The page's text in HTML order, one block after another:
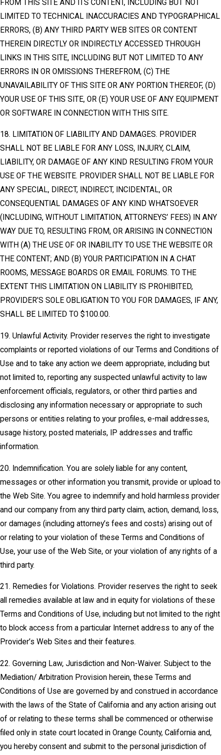
FROM THIS SITE AND ITS CONTENT, INCLUDING BUT NOT
LIMITED TO TECHNICAL INACCURACIES AND TYPOGRAPHICAL
ERRORS, (B) ANY THIRD PARTY WEB SITES OR CONTENT
THEREIN DIRECTLY OR INDIRECTLY ACCESSED THROUGH
LINKS IN THIS SITE, INCLUDING BUT NOT LIMITED TO ANY
ERRORS IN OR OMISSIONS THEREFROM, (C) THE
UNAVAILABILITY OF THIS SITE OR ANY PORTION THEREOF, (D)
YOUR USE OF THIS SITE, OR (E) YOUR USE OF ANY EQUIPMENT
OR SOFTWARE IN CONNECTION WITH THIS SITE.
18. LIMITATION OF LIABILITY AND DAMAGES. PROVIDER
SHALL NOT BE LIABLE FOR ANY LOSS, INJURY, CLAIM,
LIABILITY, OR DAMAGE OF ANY KIND RESULTING FROM YOUR
USE OF THE WEBSITE. PROVIDER SHALL NOT BE LIABLE FOR
ANY SPECIAL, DIRECT, INDIRECT, INCIDENTAL, OR
CONSEQUENTIAL DAMAGES OF ANY KIND WHATSOEVER
(INCLUDING, WITHOUT LIMITATION, ATTORNEYS’ FEES) IN ANY
WAY DUE TO, RESULTING FROM, OR ARISING IN CONNECTION
WITH (A) THE USE OF OR INABILITY TO USE THE WEBSITE OR
THE CONTENT; AND (B) YOUR PARTICIPATION IN A CHAT
ROOMS, MESSAGE BOARDS OR EMAIL FORUMS. TO THE
EXTENT THIS LIMITATION ON LIABILITY IS PROHIBITED,
PROVIDER’S SOLE OBLIGATION TO YOU FOR DAMAGES, IF ANY,
SHALL BE LIMITED TO $100.00.
19. Unlawful Activity. Provider reserves the right to investigate
complaints or reported violations of our Terms and Conditions of
Use and to take any action we deem appropriate, including but
not limited to, reporting any suspected unlawful activity to law
enforcement officials, regulators, or other third parties and
disclosing any information necessary or appropriate to such
persons or entities relating to your profiles, e-mail addresses,
usage history, posted materials, IP addresses and traffic
information.
20. Indemnification. You are solely liable for any content,
messages or other information you transmit, provide or upload to
the Web Site. You agree to indemnify and hold harmless provider
and our company from any third party claim, action, demand, loss,
or damages (including attorney’s fees and costs) arising out of
or relating to your violation of these Terms and Conditions of
Use, your use of the Web Site, or your violation of any rights of a
third party.
21. Remedies for Violations. Provider reserves the right to seek
all remedies available at law and in equity for violations of these
Terms and Conditions of Use, including but not limited to the right
to block access from a particular Internet address to any of the
Provider’s Web Sites and their features.
22. Governing Law, Jurisdiction and Non-Waiver. Subject to the
Mediation/ Arbitration Provision herein, these Terms and
Conditions of Use are governed by and construed in accordance
with the laws of the State of California and any action arising out
of or relating to these terms shall be commenced or otherwise
filed only in state court located in Orange County, California and,
you hereby consent and submit to the personal jurisdiction of